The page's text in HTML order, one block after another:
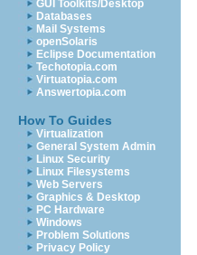
GUI Toolkits/Desktop
Databases
Mail Systems
openSolaris
Eclipse Documentation
Techotopia.com
Virtuatopia.com
Answertopia.com
How To Guides
Virtualization
General System Admin
Linux Security
Linux Filesystems
Web Servers
Graphics & Desktop
PC Hardware
Windows
Problem Solutions
Privacy Policy